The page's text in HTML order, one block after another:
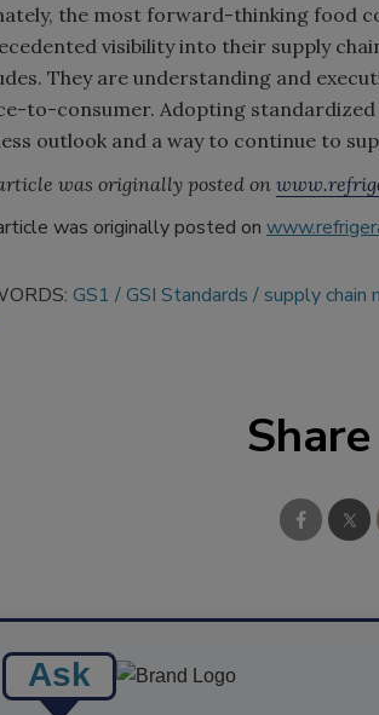
the most forward-thinking food
visibility into their supply
They are understanding and
to-consumer. Adopting
outlook and a way to continue to
was originally posted on
was originally posted on
GS1 GSI Standards supply chain
Ask